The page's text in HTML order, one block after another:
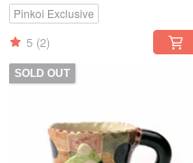
Pinkoi Exclusive
5 (2)
SOLD OUT